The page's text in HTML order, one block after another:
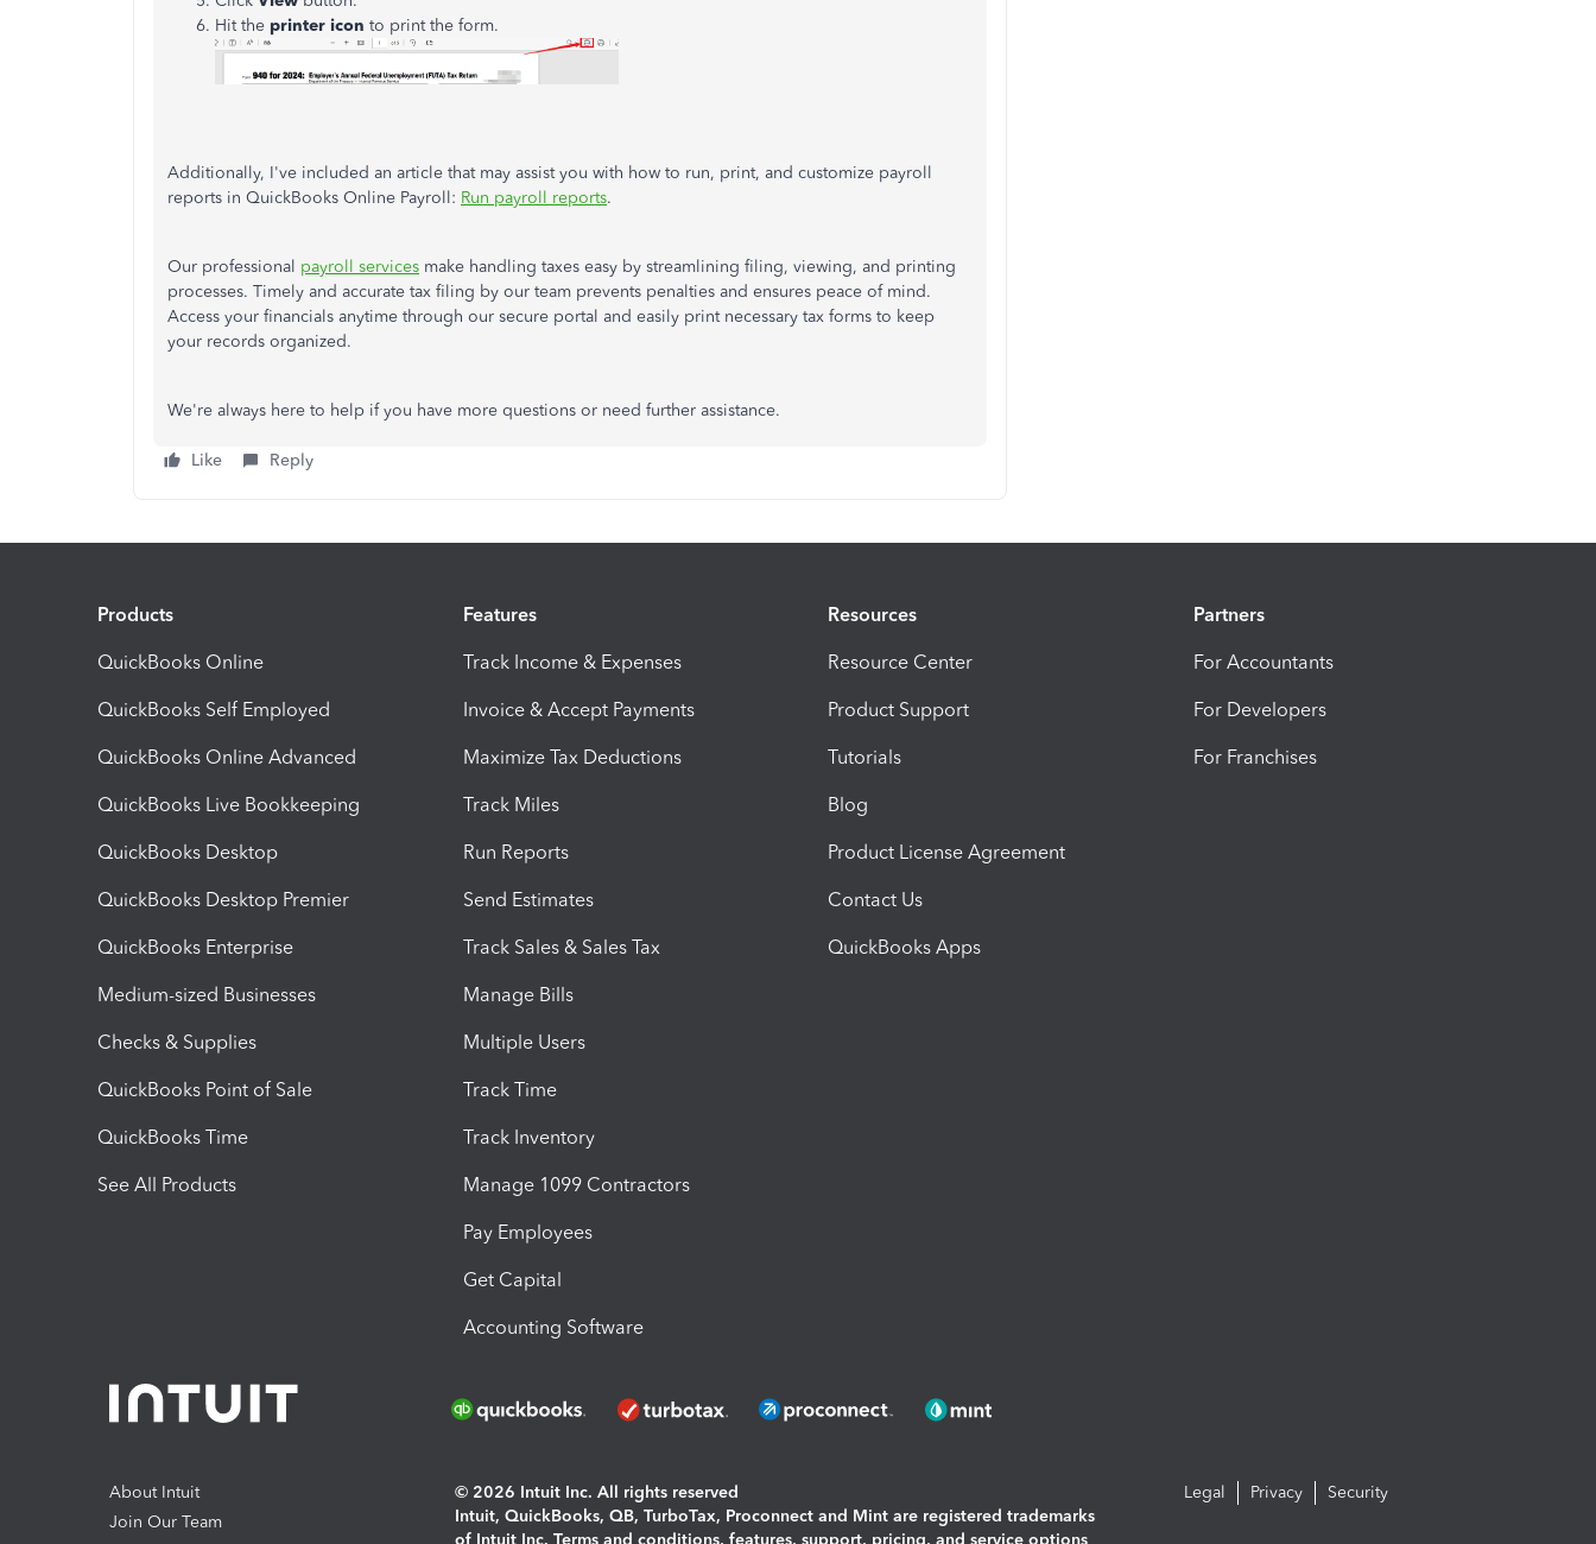
Hit the printer icon to print the form.
Additionally, I've included an article that may assist you with how to run, print, and customize payroll
reports in QuickBooks Online Payroll: Run payroll reports.
Our professional payroll services make handling taxes easy by streamlining filing, viewing, and printing
processes. Timely and accurate tax filing by our team prevents penalties and ensures peace of mind.
Access your financials anytime through our secure portal and easily print necessary tax forms to keep
your records organized.
We're always here to help if you have more questions or need further assistance.
Like Reply
Products
QuickBooks Online
QuickBooks Self Employed
QuickBooks Online Advanced
QuickBooks Live Bookkeeping
QuickBooks Desktop
QuickBooks Desktop Premier
QuickBooks Enterprise
Medium-sized Businesses
Checks & Supplies
QuickBooks Point of Sale
QuickBooks Time
See All Products
Features
Track Income & Expenses
Invoice & Accept Payments
Maximize Tax Deductions
Track Miles
Run Reports
Send Estimates
Track Sales & Sales Tax
Manage Bills
Multiple Users
Track Time
Track Inventory
Manage 1099 Contractors
Pay Employees
Get Capital
Accounting Software
Resources
Resource Center
Product Support
Tutorials
Blog
Product License Agreement
Contact Us
QuickBooks Apps
Partners
For Accountants
For Developers
For Franchises
About Intuit
Join Our Team
© 2026 Intuit Inc. All rights reserved
Intuit, QuickBooks, QB, TurboTax, Proconnect and Mint are registered trademarks
Legal Privacy Security